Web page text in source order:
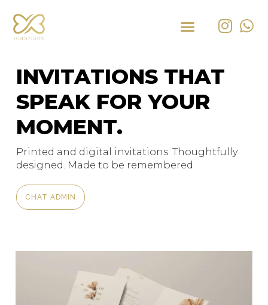
INVITATIONS THAT
SPEAK FOR YOUR
MOMENT.
Printed and digital invitations. Thoughtfully
designed. Made to be remembered.
CHAT ADMIN